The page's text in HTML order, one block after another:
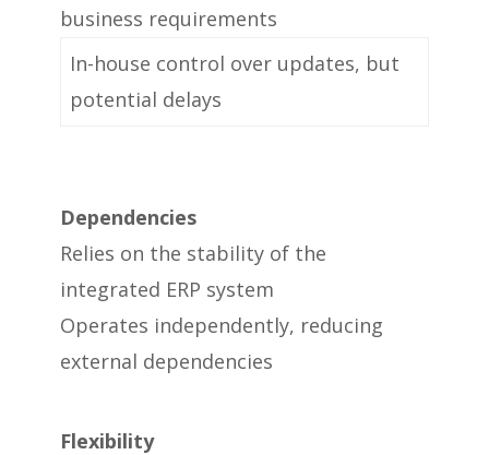
business requirements
In-house control over updates, but
potential delays
Dependencies
Relies on the stability of the
integrated ERP system
Operates independently, reducing
external dependencies
Flexibility